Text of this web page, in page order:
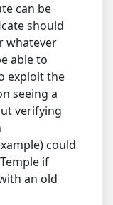
can be
should
whatever
able to
exploit the
seeing a
verifying
could
if
an old